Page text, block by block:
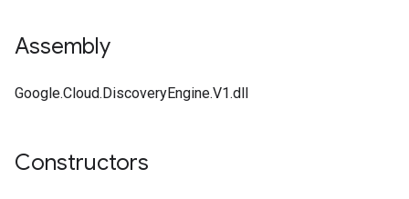
Assembly
Google.Cloud.DiscoveryEngine.V1.dll
Constructors